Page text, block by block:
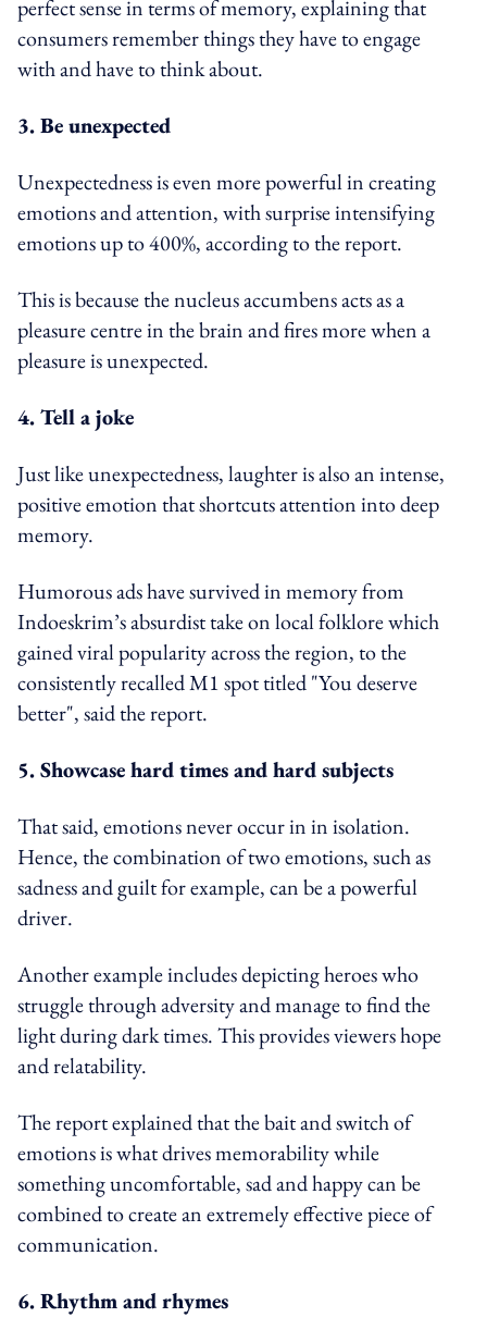
perfect sense in terms of memory, explaining that
consumers remember things they have to engage
with and have to think about.
3. Be unexpected
Unexpectedness is even more powerful in creating
emotions and attention, with surprise intensifying
emotions up to 400%, according to the report.
This is because the nucleus accumbens acts as a
pleasure centre in the brain and fires more when a
pleasure is unexpected.
4. Tell a joke
Just like unexpectedness, laughter is also an intense,
positive emotion that shortcuts attention into deep
memory.
Humorous ads have survived in memory from
Indoeskrim’s absurdist take on local folklore which
gained viral popularity across the region, to the
consistently recalled M1 spot titled "You deserve
better", said the report.
5. Showcase hard times and hard subjects
That said, emotions never occur in in isolation.
Hence, the combination of two emotions, such as
sadness and guilt for example, can be a powerful
driver.
Another example includes depicting heroes who
struggle through adversity and manage to find the
light during dark times. This provides viewers hope
and relatability.
The report explained that the bait and switch of
emotions is what drives memorability while
something uncomfortable, sad and happy can be
combined to create an extremely effective piece of
communication.
6. Rhythm and rhymes